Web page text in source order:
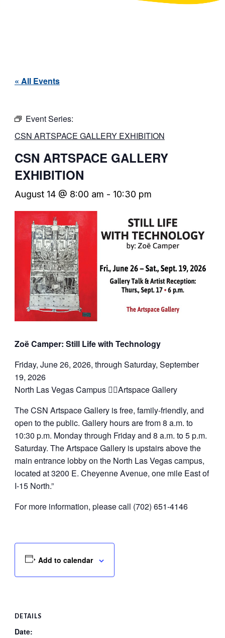
« All Events
Event Series:
CSN ARTSPACE GALLERY EXHIBITION
CSN ARTSPACE GALLERY
EXHIBITION
August 14 @ 8:00 am - 10:30 pm
Zoë Camper: Still Life with Technology
Friday, June 26, 2026, through Saturday, September
19, 2026
North Las Vegas Campus Artspace Gallery
The CSN Artspace Gallery is free, family-friendly, and
open to the public. Gallery hours are from 8 a.m. to
10:30 p.m. Monday through Friday and 8 a.m. to 5 p.m.
Saturday. The Artspace Gallery is upstairs above the
main entrance lobby on the North Las Vegas campus,
located at 3200 E. Cheyenne Avenue, one mile East of
I-15 North.”
For more information, please call (702) 651-4146
Add to calendar
DETAILS
Date: